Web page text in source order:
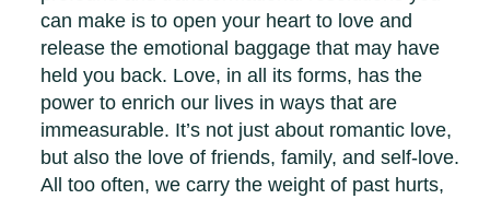
can make is to open your heart to love and
release the emotional baggage that may have
held you back. Love, in all its forms, has the
power to enrich our lives in ways that are
immeasurable. It’s not just about romantic love,
but also the love of friends, family, and self-love.
All too often, we carry the weight of past hurts,